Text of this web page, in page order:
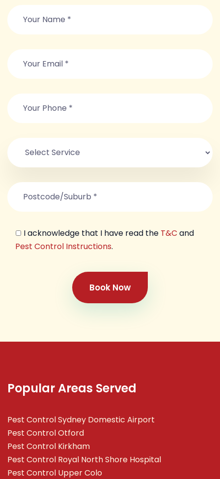
I acknowledge that I have read the T&C and
Pest Control Instructions.
Book Now
Popular Areas Served
Pest Control Sydney Domestic Airport
Pest Control Otford
Pest Control Kirkham
Pest Control Royal North Shore Hospital
Pest Control Upper Colo